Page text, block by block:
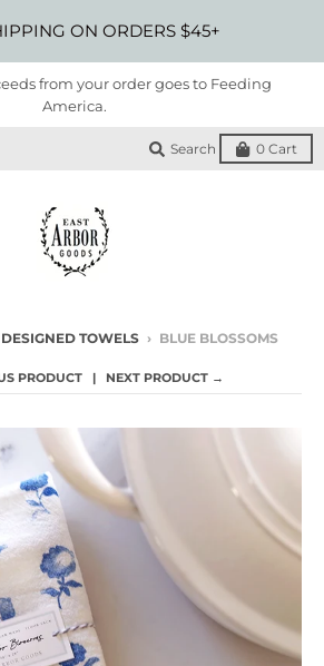
ON ORDERS $45+
from your order goes to Feeding
America.
Search 0 Cart
TOWELS › BLUE BLOSSOMS
PRODUCT NEXT PRODUCT →